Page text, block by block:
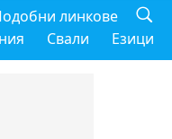
линкове
Свали Езици